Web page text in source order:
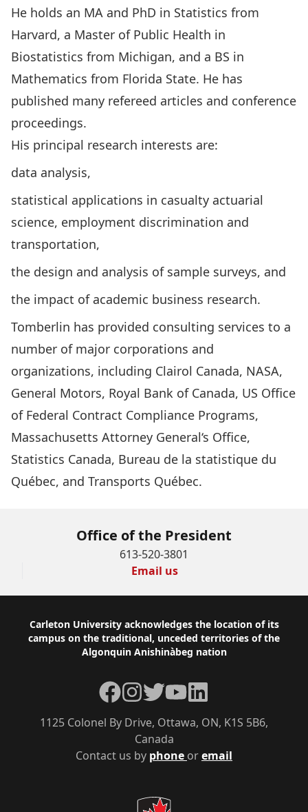
He holds an MA and PhD in Statistics from
Harvard, a Master of Public Health in
Biostatistics from Michigan, and a BS in
Mathematics from Florida State. He has
published many refereed articles and conference
proceedings.
His principal research interests are:
data analysis,
statistical applications in casualty actuarial
science, employment discrimination and
transportation,
the design and analysis of sample surveys, and
the impact of academic business research.
Tomberlin has provided consulting services to a
number of major corporations and
organizations, including Clairol Canada, NASA,
General Motors, Royal Bank of Canada, US Office
of Federal Contract Compliance Programs,
Massachusetts Attorney General‘s Office,
Statistics Canada, Bureau de la statistique du
Québec, and Transports Québec.
Office of the President
613-520-3801
Email us
Footer
Carleton University acknowledges the location of its
campus on the traditional, unceded territories of the
Algonquin Anishinàbeg nation
Contact us by phone oremail
1125 Colonel By Drive, Ottawa, ON, K1S 5B6,
Canada
Facebook
Instagram
TwitterYouTubeLinkedIn